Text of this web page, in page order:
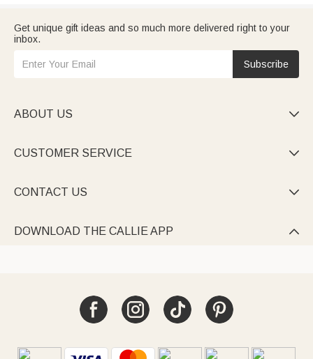
Get unique gift ideas and so much more delivered right to your
inbox.
Subscribe
ABOUT US 
CUSTOMER SERVICE 
CONTACT US 
DOWNLOAD THE CALLIE APP 